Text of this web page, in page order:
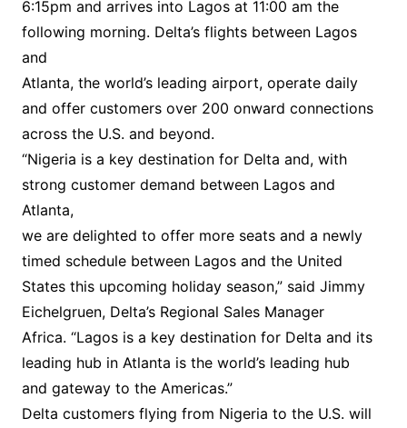
6:15pm and arrives into Lagos at 11:00 am the
following morning. Delta’s flights between Lagos
and
Atlanta, the world’s leading airport, operate daily
and offer customers over 200 onward connections
across the U.S. and beyond.
“Nigeria is a key destination for Delta and, with
strong customer demand between Lagos and
Atlanta,
we are delighted to offer more seats and a newly
timed schedule between Lagos and the United
States this upcoming holiday season,” said Jimmy
Eichelgruen, Delta’s Regional Sales Manager
Africa. “Lagos is a key destination for Delta and its
leading hub in Atlanta is the world’s leading hub
and gateway to the Americas.”
Delta customers flying from Nigeria to the U.S. will